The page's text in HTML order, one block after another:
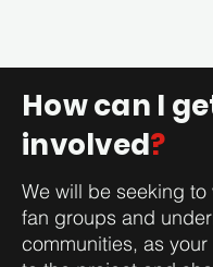
How can I
involved?
We will be seeking to
fan groups and
communities, as